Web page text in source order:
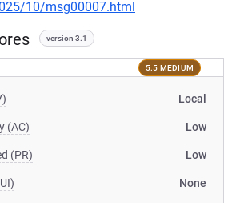
10/msg00007.html
version 3.1
5.5 MEDIUM
Local
(AC) Low
(PR) Low
None